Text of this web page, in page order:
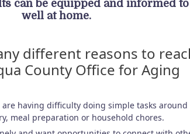
can be equipped and informed to
well at home.
different reasons to
County Office for Aging
are having difficulty doing simple tasks around
meal preparation or household chores.